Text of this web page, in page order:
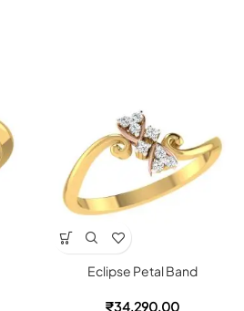
Eclipse Petal Band
₹34,290.00